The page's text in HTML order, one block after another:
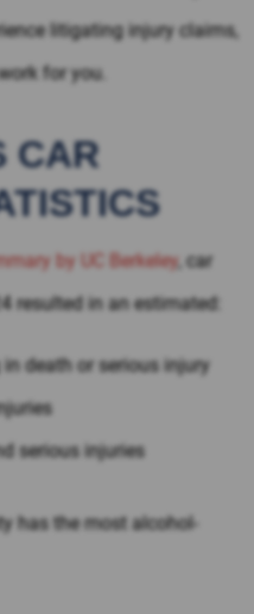
litigating injury claims,
for you.
CAR
by UC Berkeley, car
resulted in an estimated:
death or serious injury
serious injuries
has the most alcohol-